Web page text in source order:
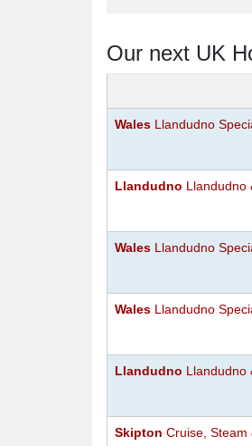
Our next UK
Wales Llandudno
Llandudno Llandudno
Wales Llandudno
Wales Llandudno
Llandudno Llandudno
Skipton Cruise, Steam